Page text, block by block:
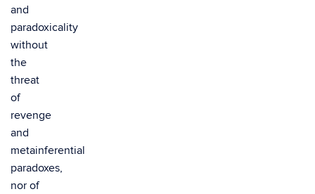
and
paradoxicality
without
the
threat
of
revenge
and
metainferential
paradoxes,
nor of